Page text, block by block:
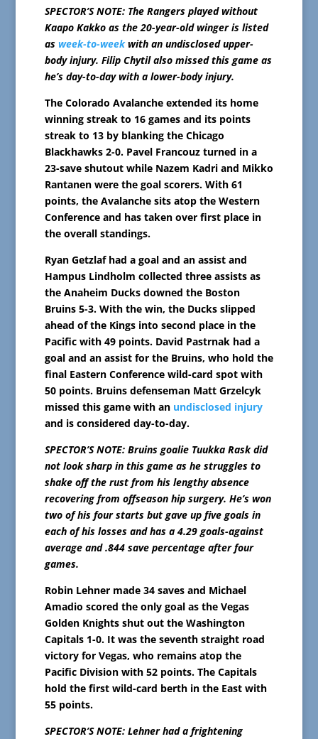
SPECTOR’S NOTE: The Rangers played without
Kaapo Kakko as the 20-year-old winger is listed
as week-to-weekwith an undisclosed upper-
body injury. Filip Chytil also missed this game as
he’s day-to-day with a lower-body injury.
The Colorado Avalanche extended its home
winning streak to 16 games and its points
streak to 13 by blanking the Chicago
Blackhawks 2-0. Pavel Francouz turned in a
23-save shutout while Nazem Kadri and Mikko
Rantanen were the goal scorers. With 61
points, the Avalanche sits atop the Western
Conference and has taken over first place in
the overall standings.
Ryan Getzlaf had a goal and an assist and
Hampus Lindholm collected three assists as
the Anaheim Ducks downed the Boston
Bruins 5-3. With the win, the Ducks slipped
ahead of the Kings into second place in the
Pacific with 49 points. David Pastrnak had a
goal and an assist for the Bruins, who hold the
final Eastern Conference wild-card spot with
50 points. Bruins defenseman Matt Grzelcyk
missed this game with an undisclosed injury
and is considered day-to-day.
SPECTOR’S NOTE: Bruins goalie Tuukka Rask did
not look sharp in this game as he struggles to
shake off the rust from his lengthy absence
recovering from offseason hip surgery. He’s won
two of his four starts but gave up five goals in
each of his losses and has a 4.29 goals-against
average and .844 save percentage after four
games.
Robin Lehner made 34 saves and Michael
Amadio scored the only goal as the Vegas
Golden Knights shut out the Washington
Capitals 1-0. It was the seventh straight road
victory for Vegas, who remains atop the
Pacific Division with 52 points. The Capitals
hold the first wild-card berth in the East with
55 points.
SPECTOR’S NOTE: Lehner had a frightening